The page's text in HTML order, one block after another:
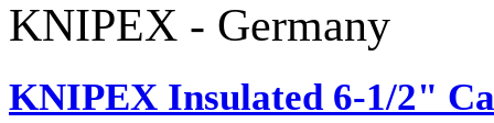
KNIPEX - Germany
KNIPEX Insulated 6-1/2"